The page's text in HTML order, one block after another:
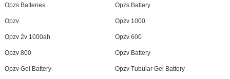
Opzs Batteries Opzs Battery
Opzv Opzv 1000
Opzv 2v 1000ah Opzv 600
Opzv 800 Opzv Battery
Opzv Gel Battery Opzv Tubular Gel Battery